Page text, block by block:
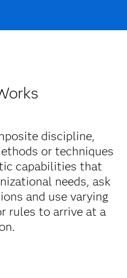
discipline,
or techniques
capabilities that
needs, ask
and use varying
rules to arrive at a